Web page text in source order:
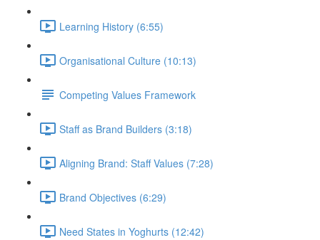
Learning History (6:55)
Organisational Culture (10:13)
Competing Values Framework
Staff as Brand Builders (3:18)
Aligning Brand: Staff Values (7:28)
Brand Objectives (6:29)
Need States in Yoghurts (12:42)